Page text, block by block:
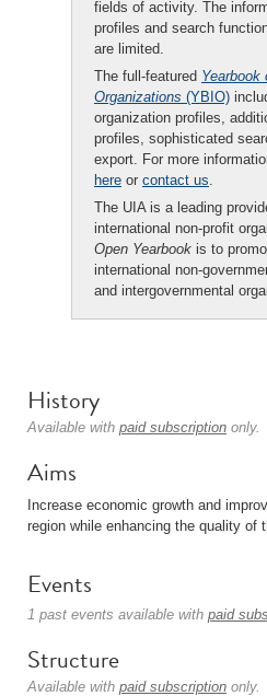
fields of activity. The
profiles and search
are limited.
The full-featured Yearbook
Organizations (YBIO)
organization profiles,
profiles, sophisticated
export. For more
here or contact us.
The UIA is a leading
international non-profit
Open Yearbook is to
international non-
and intergovernmental
History
Available with paid subscription only.
Aims
Increase economic growth and
region while enhancing the quality of
Events
1 past events available with paid
Structure
Available with paid subscription only.